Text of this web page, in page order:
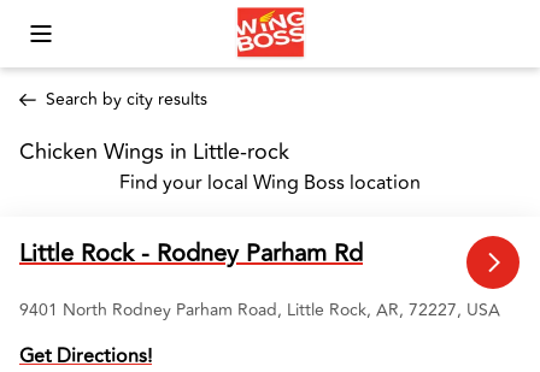
Toggle Mobile Menu
Search by city results
Chicken Wings in Little-rock
Find your local Wing Boss location
Little Rock - Rodney Parham Rd
9401 North Rodney Parham Road, Little Rock, AR, 72227, USA
Get Directions!